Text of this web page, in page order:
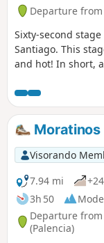
Departure from
Sixty-second
Santiago. This
and hot! In short,
Páramo plain, with
offering little
forever.Moratinos
Visorando
7.94 mi
3h 50
Departure
(Palencia)